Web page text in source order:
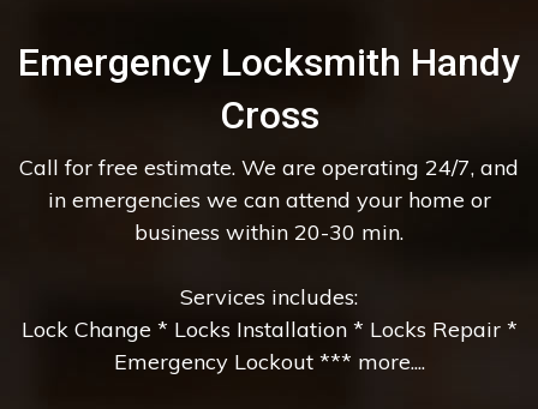
Emergency Locksmith Handy
Cross
Call for free estimate. We are operating 24/7, and
in emergencies we can attend your home or
business within 20-30 min.
Services includes:
Lock Change * Locks Installation * Locks Repair *
Emergency Lockout *** more....